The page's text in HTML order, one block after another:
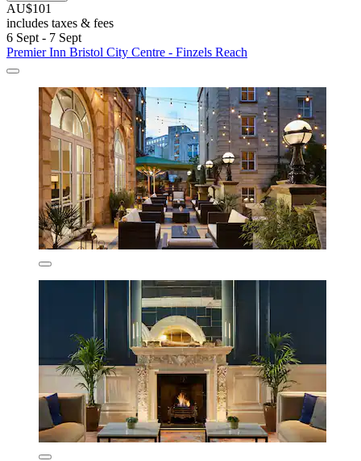
AU$101
includes taxes & fees
6 Sept - 7 Sept
Premier Inn Bristol City Centre - Finzels Reach